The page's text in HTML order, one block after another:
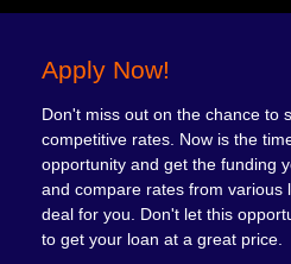
Apply Now!
Don't miss out on the chance to
competitive rates. Now is the
opportunity and get the funding
and compare rates from various
deal for you. Don't let this
to get your loan at a great price.